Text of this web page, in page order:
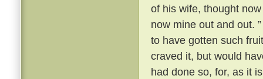
of his wife, thought
now mine out and out.
to have gotten such
craved it, but would
had done so, for, as it